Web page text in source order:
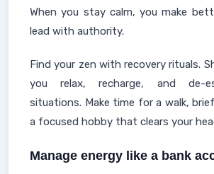
When you stay calm, you make
lead with authority.
Find your zen with recovery rituals.
you relax, recharge, and de-
situations. Make time for a walk,
a focused hobby that clears your
Manage energy like a bank